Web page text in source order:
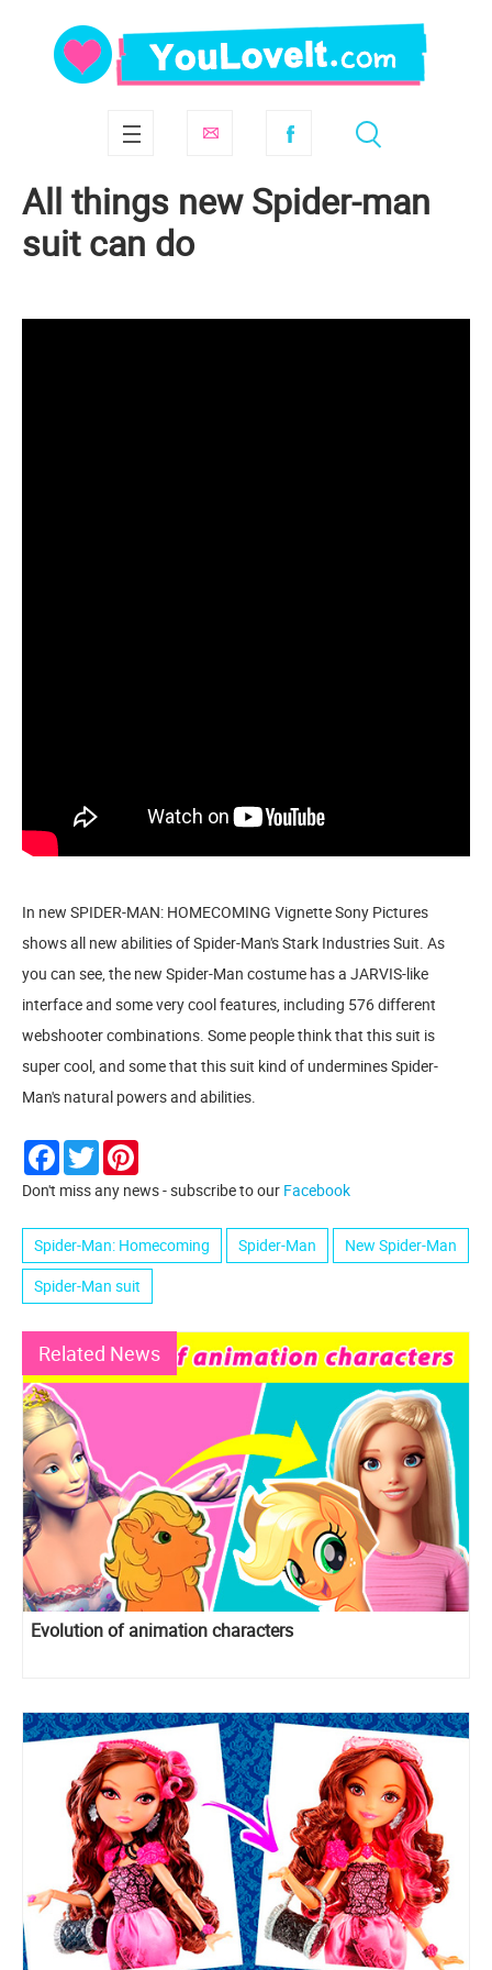
All things new Spider-man
suit can do
In new SPIDER-MAN: HOMECOMING Vignette Sony Pictures
shows all new abilities of Spider-Man's Stark Industries Suit. As
you can see, the new Spider-Man costume has a JARVIS-like
interface and some very cool features, including 576 different
webshooter combinations. Some people think that this suit is
super cool, and some that this suit kind of undermines Spider-
Man's natural powers and abilities.
Facebook
Twitter
Don't miss any news - subscribe to our Facebook
Spider-Man: Homecoming Spider-Man
New Spider-Man
Spider-Man suit
Related News
Evolution of animation characters